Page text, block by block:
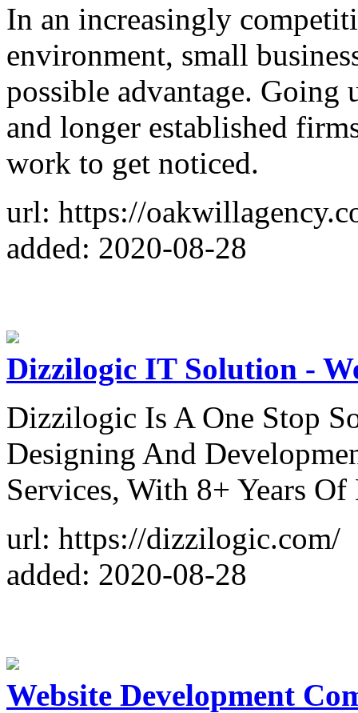
In an increasingly
environment, small
possible advantage. Going
and longer established
work to get noticed.
url: https://
added: 2020-08-28
Dizzilogic IT Solution -
Dizzilogic Is A One Stop
Designing And
Services, With 8+ Years
url: https://dizzilogic.com/
added: 2020-08-28
Website Development